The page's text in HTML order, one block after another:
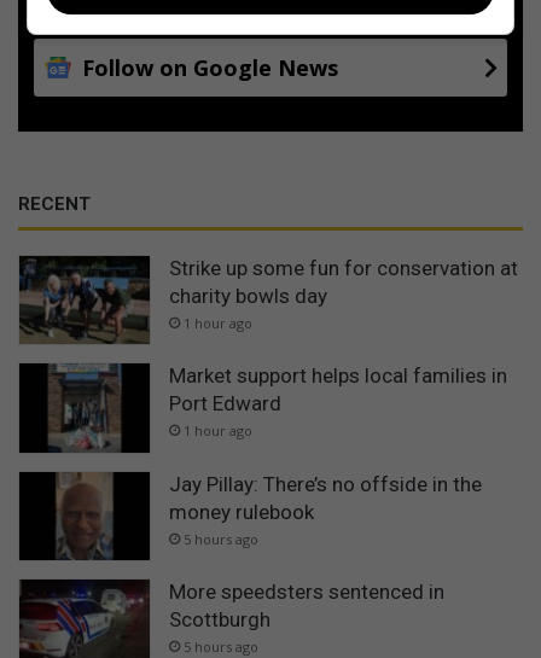
Follow on Google News
RECENT
Strike up some fun for conservation at
charity bowls day
1 hour ago
Market support helps local families in
Port Edward
1 hour ago
Jay Pillay: There’s no offside in the
money rulebook
5 hours ago
More speedsters sentenced in
Scottburgh
5 hours ago